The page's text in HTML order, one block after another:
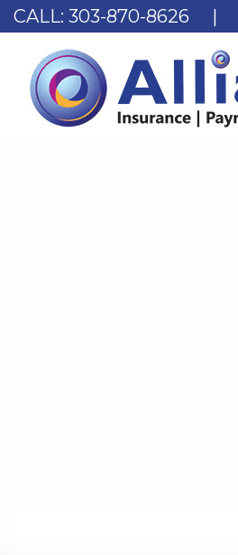
CALL: 303-870-8626 |